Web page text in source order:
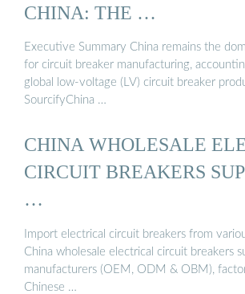
CHINA: THE …
Executive Summary China remains the
for circuit breaker manufacturing,
global low-voltage (LV) circuit breaker
SourcifyChina …
CHINA WHOLESALE
CIRCUIT BREAKERS
…
Import electrical circuit breakers from
China wholesale electrical circuit breakers
manufacturers (OEM, ODM & OBM),
Chinese …